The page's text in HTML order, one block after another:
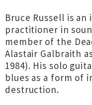
Bruce Russell is
practitioner in
member of the
Alastair Galbraith
1984). His solo
blues as a form of
destruction.